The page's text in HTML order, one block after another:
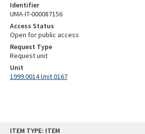
ITEM TYPE: ITEM
Identifier
UMA-IT-000087156
Access Status
Open for public access
Request Type
Request unit
Unit
1999.0014 Unit 0167